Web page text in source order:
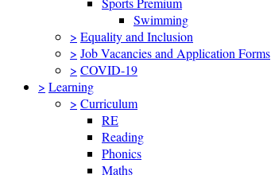
Swimming
> Equality and Inclusion
> Job Vacancies and Application Forms
> COVID-19
> Learning
> Curriculum
RE
Reading
Phonics
Maths